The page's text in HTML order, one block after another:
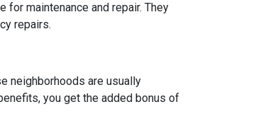
maintenance and repair. They
repairs.
neighborhoods are usually
you get the added bonus of